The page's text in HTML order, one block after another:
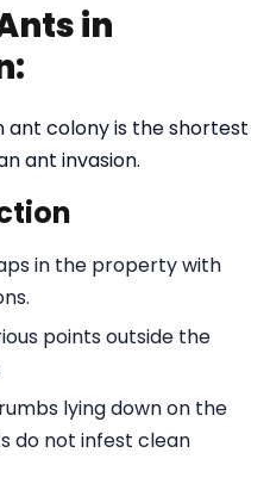
in
ant colony is the shortest
ant invasion.
in the property with
points outside the
lying down on the
do not infest clean